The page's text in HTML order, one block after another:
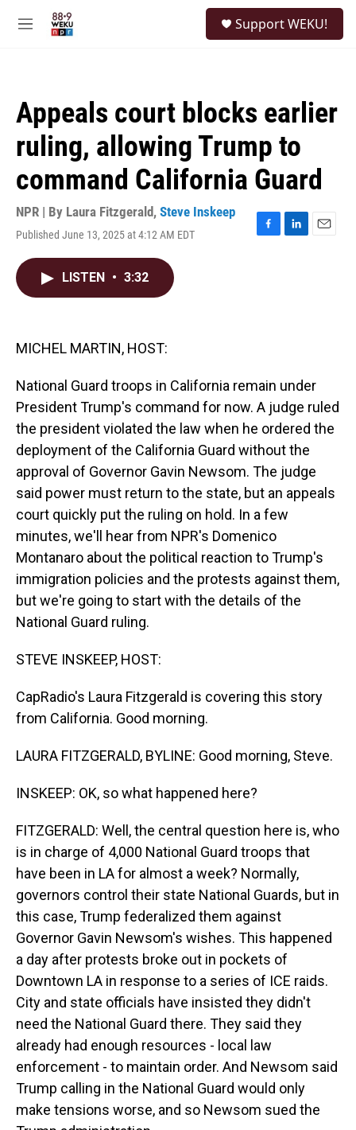
M
Support WEKU!
Appeals court blocks earlier
ruling, allowing Trump to
command California Guard
NPR | By Laura Fitzgerald, Steve Inskeep
Published June 13, 2025 at 4:12 AM EDT
F
L
E
LISTEN • 3:32
MICHEL MARTIN, HOST:
National Guard troops in California remain under
President Trump's command for now. A judge ruled
the president violated the law when he ordered the
deployment of the California Guard without the
approval of Governor Gavin Newsom. The judge
said power must return to the state, but an appeals
court quickly put the ruling on hold. In a few
minutes, we'll hear from NPR's Domenico
Montanaro about the political reaction to Trump's
immigration policies and the protests against them,
but we're going to start with the details of the
National Guard ruling.
STEVE INSKEEP, HOST:
CapRadio's Laura Fitzgerald is covering this story
from California. Good morning.
LAURA FITZGERALD, BYLINE: Good morning, Steve.
INSKEEP: OK, so what happened here?
FITZGERALD: Well, the central question here is, who
is in charge of 4,000 National Guard troops that
have been in LA for almost a week? Normally,
governors control their state National Guards, but in
this case, Trump federalized them against
Governor Gavin Newsom's wishes. This happened
a day after protests broke out in pockets of
Downtown LA in response to a series of ICE raids.
City and state officials have insisted they didn't
need the National Guard there. They said they
already had enough resources - local law
enforcement - to maintain order. And Newsom said
Trump calling in the National Guard would only
make tensions worse, and so Newsom sued the